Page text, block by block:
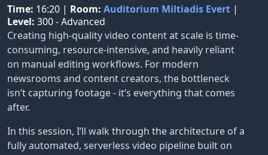
Time: 16:20 | Room: Auditorium Miltiadis Evert |
Level: 300 - Advanced
Creating high-quality video content at scale is time-
consuming, resource-intensive, and heavily reliant
on manual editing workflows. For modern
newsrooms and content creators, the bottleneck
isn’t capturing footage - it’s everything that comes
after.
In this session, I’ll walk through the architecture of a
fully automated, serverless video pipeline built on